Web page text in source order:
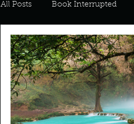
All Posts Book Interrupted
For the Love of Art
Meredith Describe your